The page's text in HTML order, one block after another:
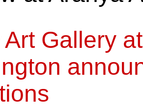
Art Gallery